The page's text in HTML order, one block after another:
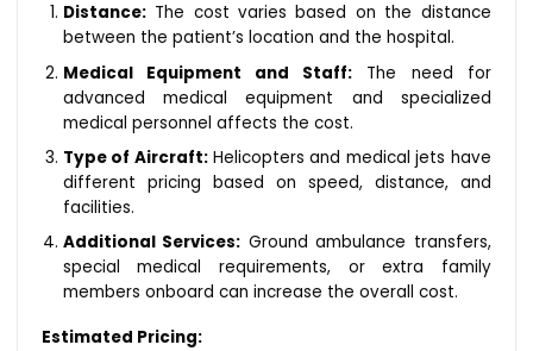
Distance:The cost varies based on the distance
between the patient’s location and the hospital.
Medical Equipment and Staff: The need for
advanced medical equipment and specialized
medical personnel affects the cost.
Type of Aircraft:Helicopters and medical jets have
different pricing based on speed, distance, and
facilities.
Additional Services: Ground ambulance transfers,
special medical requirements, or extra family
members onboard can increase the overall cost.
Estimated Pricing: